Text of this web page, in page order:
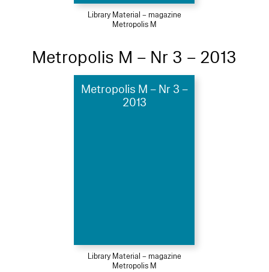
Library Material – magazine
Metropolis M
Metropolis M – Nr 3 – 2013
Metropolis M – Nr 3 –
2013
Library Material – magazine
Metropolis M